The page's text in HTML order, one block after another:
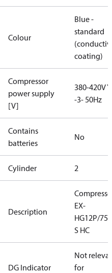
Colour
Blue -
standard
(conductive
coating)
Compressor
power supply
[V]
380-420V Y
-3- 50Hz
Contains
batteries
No
Cylinder 2
Description
Compressor
EX-
HG12P/75-4
S HC
DG Indicator
Not relevant
for